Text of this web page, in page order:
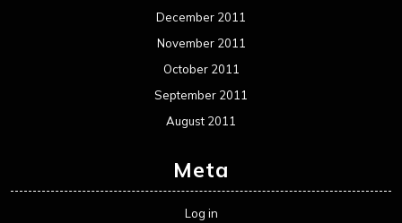
December 2011
November 2011
October 2011
September 2011
August 2011
Meta
Log in